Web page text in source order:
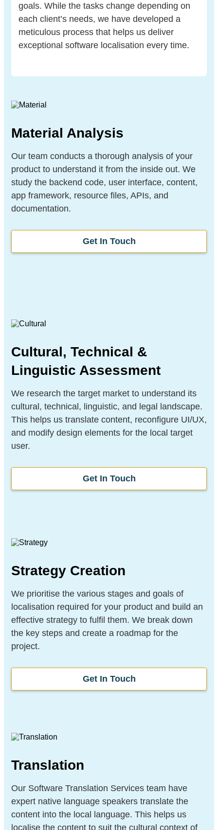
goals. While the tasks change depending on
each client’s needs, we have developed a
meticulous process that helps us deliver
exceptional software localisation every time.
Material Analysis
Our team conducts a thorough analysis of your
product to understand it from the inside out. We
study the backend code, user interface, content,
app framework, resource files, APIs, and
documentation.
Get In Touch
Cultural, Technical &
Linguistic Assessment
We research the target market to understand its
cultural, technical, linguistic, and legal landscape.
This helps us translate content, reconfigure UI/UX,
and modify design elements for the local target
user.
Get In Touch
Strategy Creation
We prioritise the various stages and goals of
localisation required for your product and build an
effective strategy to fulfil them. We break down
the key steps and create a roadmap for the
project.
Get In Touch
Translation
Our Software Translation Services team have
expert native language speakers translate the
content into the local language. This helps us
localise the content to suit the cultural context of